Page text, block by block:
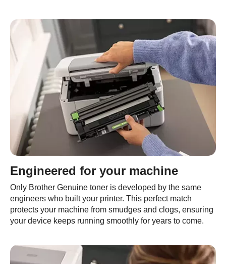
Engineered for your machine
Only Brother Genuine toner is developed by the same
engineers who built your printer. This perfect match
protects your machine from smudges and clogs, ensuring
your device keeps running smoothly for years to come.